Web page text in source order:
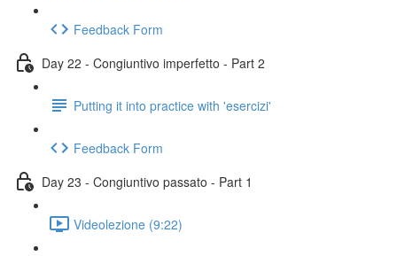
Feedback Form
Day 22 - Congiuntivo imperfetto - Part 2
Putting it into practice with 'esercizi'
Feedback Form
Day 23 - Congiuntivo passato - Part 1
Videolezione (9:22)